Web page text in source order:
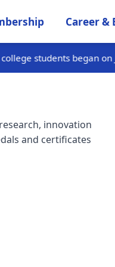
Career
January 15th and is
innovation
and certificates